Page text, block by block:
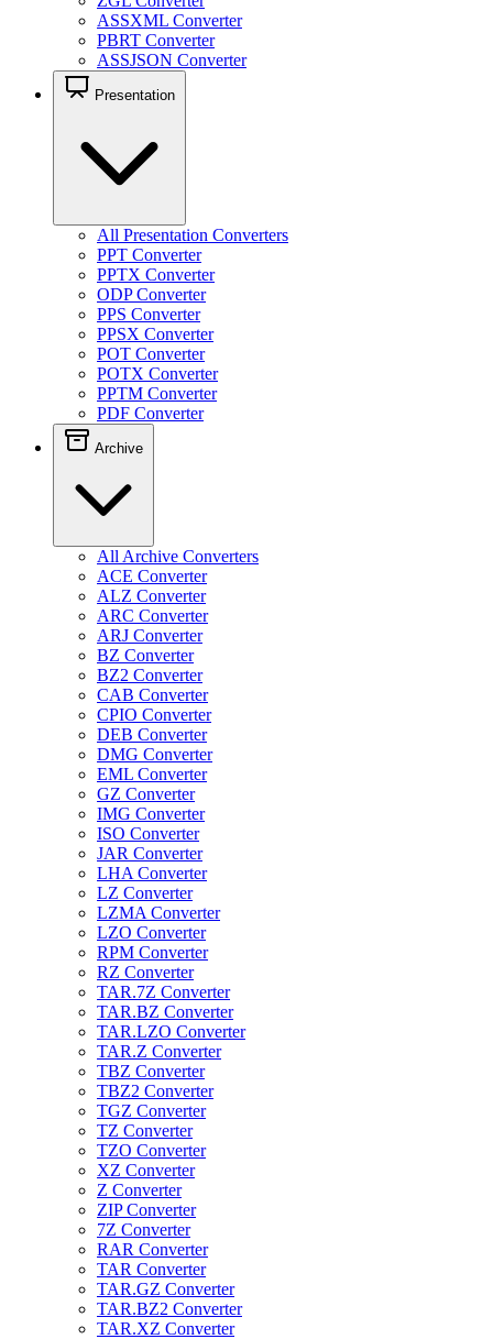
ASSXML Converter
PBRT Converter
ASSJSON Converter
Presentation
All Presentation Converters
PPT Converter
PPTX Converter
ODP Converter
PPS Converter
PPSX Converter
POT Converter
POTX Converter
PPTM Converter
PDF Converter
Archive
All Archive Converters
ACE Converter
ALZ Converter
ARC Converter
ARJ Converter
BZ Converter
BZ2 Converter
CAB Converter
CPIO Converter
DEB Converter
DMG Converter
EML Converter
GZ Converter
IMG Converter
ISO Converter
JAR Converter
LHA Converter
LZ Converter
LZMA Converter
LZO Converter
RPM Converter
RZ Converter
TAR.7Z Converter
TAR.BZ Converter
TAR.LZO Converter
TAR.Z Converter
TBZ Converter
TBZ2 Converter
TGZ Converter
TZ Converter
TZO Converter
XZ Converter
Z Converter
ZIP Converter
7Z Converter
RAR Converter
TAR Converter
TAR.GZ Converter
TAR.BZ2 Converter
TAR.XZ Converter